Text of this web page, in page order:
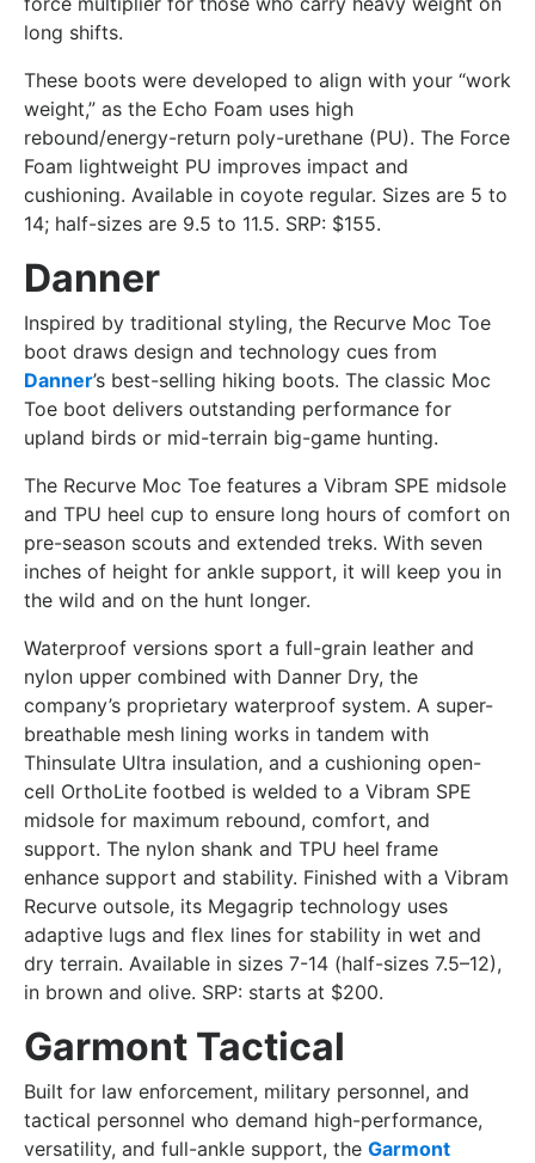
long shifts.
These boots were developed to align with your “work
weight,” as the Echo Foam uses high
rebound/energy-return poly-urethane (PU). The Force
Foam lightweight PU improves impact and
cushioning. Available in coyote regular. Sizes are 5 to
14; half-sizes are 9.5 to 11.5. SRP: $155.
Danner
Inspired by traditional styling, the Recurve Moc Toe
boot draws design and technology cues from
Danner’s best-selling hiking boots. The classic Moc
Toe boot delivers outstanding performance for
upland birds or mid-terrain big-game hunting.
The Recurve Moc Toe features a Vibram SPE midsole
and TPU heel cup to ensure long hours of comfort on
pre-season scouts and extended treks. With seven
inches of height for ankle support, it will keep you in
the wild and on the hunt longer.
Waterproof versions sport a full-grain leather and
nylon upper combined with Danner Dry, the
company’s proprietary waterproof system. A super-
breathable mesh lining works in tandem with
Thinsulate Ultra insulation, and a cushioning open-
cell OrthoLite footbed is welded to a Vibram SPE
midsole for maximum rebound, comfort, and
support. The nylon shank and TPU heel frame
enhance support and stability. Finished with a Vibram
Recurve outsole, its Megagrip technology uses
adaptive lugs and flex lines for stability in wet and
dry terrain. Available in sizes 7-14 (half-sizes 7.5–12),
in brown and olive. SRP: starts at $200.
Garmont Tactical
Built for law enforcement, military personnel, and
tactical personnel who demand high-performance,
versatility, and full-ankle support, the Garmont